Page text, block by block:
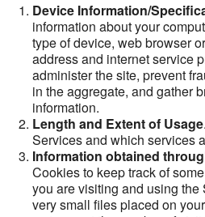
Device Information/
information about your
type of device, web browser
address and internet service
administer the site, prevent
in the aggregate, and gather
information.
Length and Extent of Usage
Services and which services
Information obtained
Cookies to keep track of
you are visiting and using the
very small files placed on